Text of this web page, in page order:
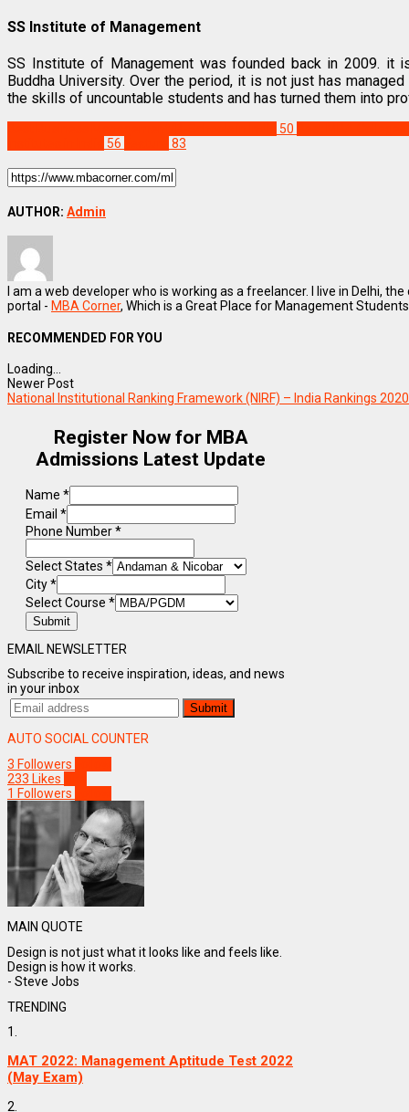
SS Institute of Management
SS Institute of Management was founded back in 2009. it
Buddha University. Over the period, it is not just has
the skills of uncountable students and has turned them into
50
56 83
AUTHOR: Admin
I am a web developer who is working as a freelancer. I live in Delhi,
portal - MBA Corner, Which is a Great Place for Management
RECOMMENDED FOR YOU
Loading...
Newer Post
National Institutional Ranking Framework (NIRF) – India Rankings
Register Now for MBA
Admissions Latest Update
Name *
Email *
Phone Number*
Select States *
City*
Select Course *
Submit
EMAIL NEWSLETTER
Subscribe to receive inspiration, ideas, and news
in your inbox
AUTO SOCIAL COUNTER
3 Followers
233 Likes
1 Followers
MAIN QUOTE
Design is not just what it looks like and feels like.
Design is how it works.
- Steve Jobs
TRENDING
1.
MAT 2022: Management Aptitude Test 2022
(May Exam)
2.